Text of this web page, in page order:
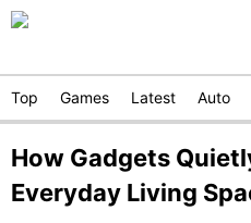
Top Games Latest Auto
How Gadgets
Everyday Living